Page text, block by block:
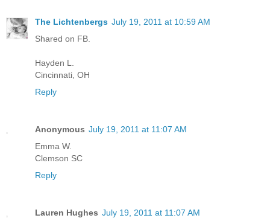
The Lichtenbergs July 19, 2011 at 10:59 AM
Shared on FB.
Hayden L.
Cincinnati, OH
Reply
Anonymous July 19, 2011 at 11:07 AM
Emma W.
Clemson SC
Reply
Lauren Hughes July 19, 2011 at 11:07 AM